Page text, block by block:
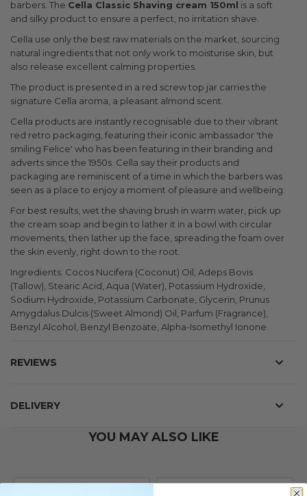
barbers. The Cella Classic Shaving cream 150ml is a soft
and silky product to ensure a perfect, no irritation shave.
Cella use only the best raw materials on the market, sourcing
natural ingredients that not only work to moisturise skin, but
also release excellent calming properties.
The product is presented in a red screw top jar carries the
signature Cella aroma, a pleasant almond scent.
Cella products are instantly recognisable due to their vibrant
red retro packaging, featuring their iconic ambassador 'the
smiling Felice' who has been featuring in their branding and
adverts since the 1950s. Cella say their products and
packaging are reminiscent of a time in which the barbers was
seen as a place to enjoy a moment of pleasure and wellbeing.
For best results, wet the shaving brush in warm water, pick up
the cream soap and begin to lather it in a bowl with circular
movements, then lather up the face, spreading the foam over
the skin evenly, right down to the root.
Ingredients: Cocos Nucifera (Coconut) Oil, Adeps Bovis
(Tallow), Stearic Acid, Aqua (Water), Potassium Hydroxide,
Sodium Hydroxide, Potassium Carbonate, Glycerin, Prunus
Amygdalus Dulcis (Sweet Almond) Oil, Parfum (Fragrance),
Benzyl Alcohol, Benzyl Benzoate, Alpha-Isomethyl Ionone.
REVIEWS
DELIVERY
YOU MAY ALSO LIKE